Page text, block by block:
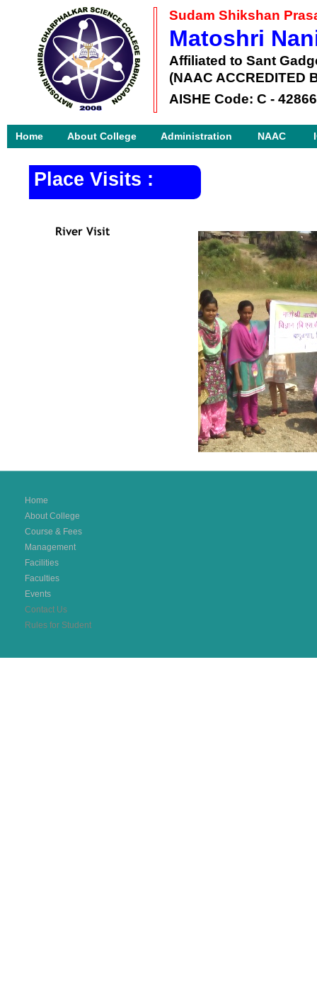
Home
About College
Course & Fees
Management
Facilities
Faculties
Events
Contact Us
Rules for Student
Home About College Administration NAAC
Sudam Shikshan
Matoshri
Affiliated to Sant
(NAAC ACCREDITED
AISHE Code: C - 42866
Place Visits :